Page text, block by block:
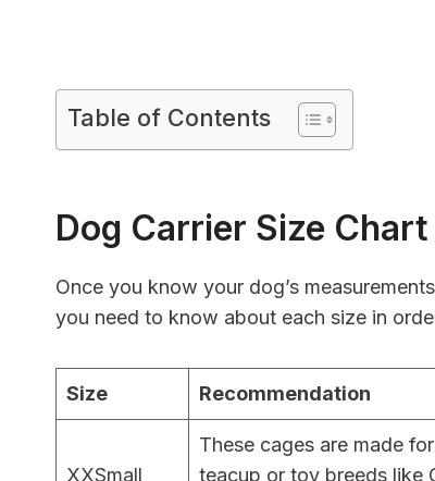
Table of Contents
Dog Carrier Size Chart
Once you know your dog’s
you need to know about each size in
Size Recommendation
XXSmall
These cages are made
teacup or toy breeds like